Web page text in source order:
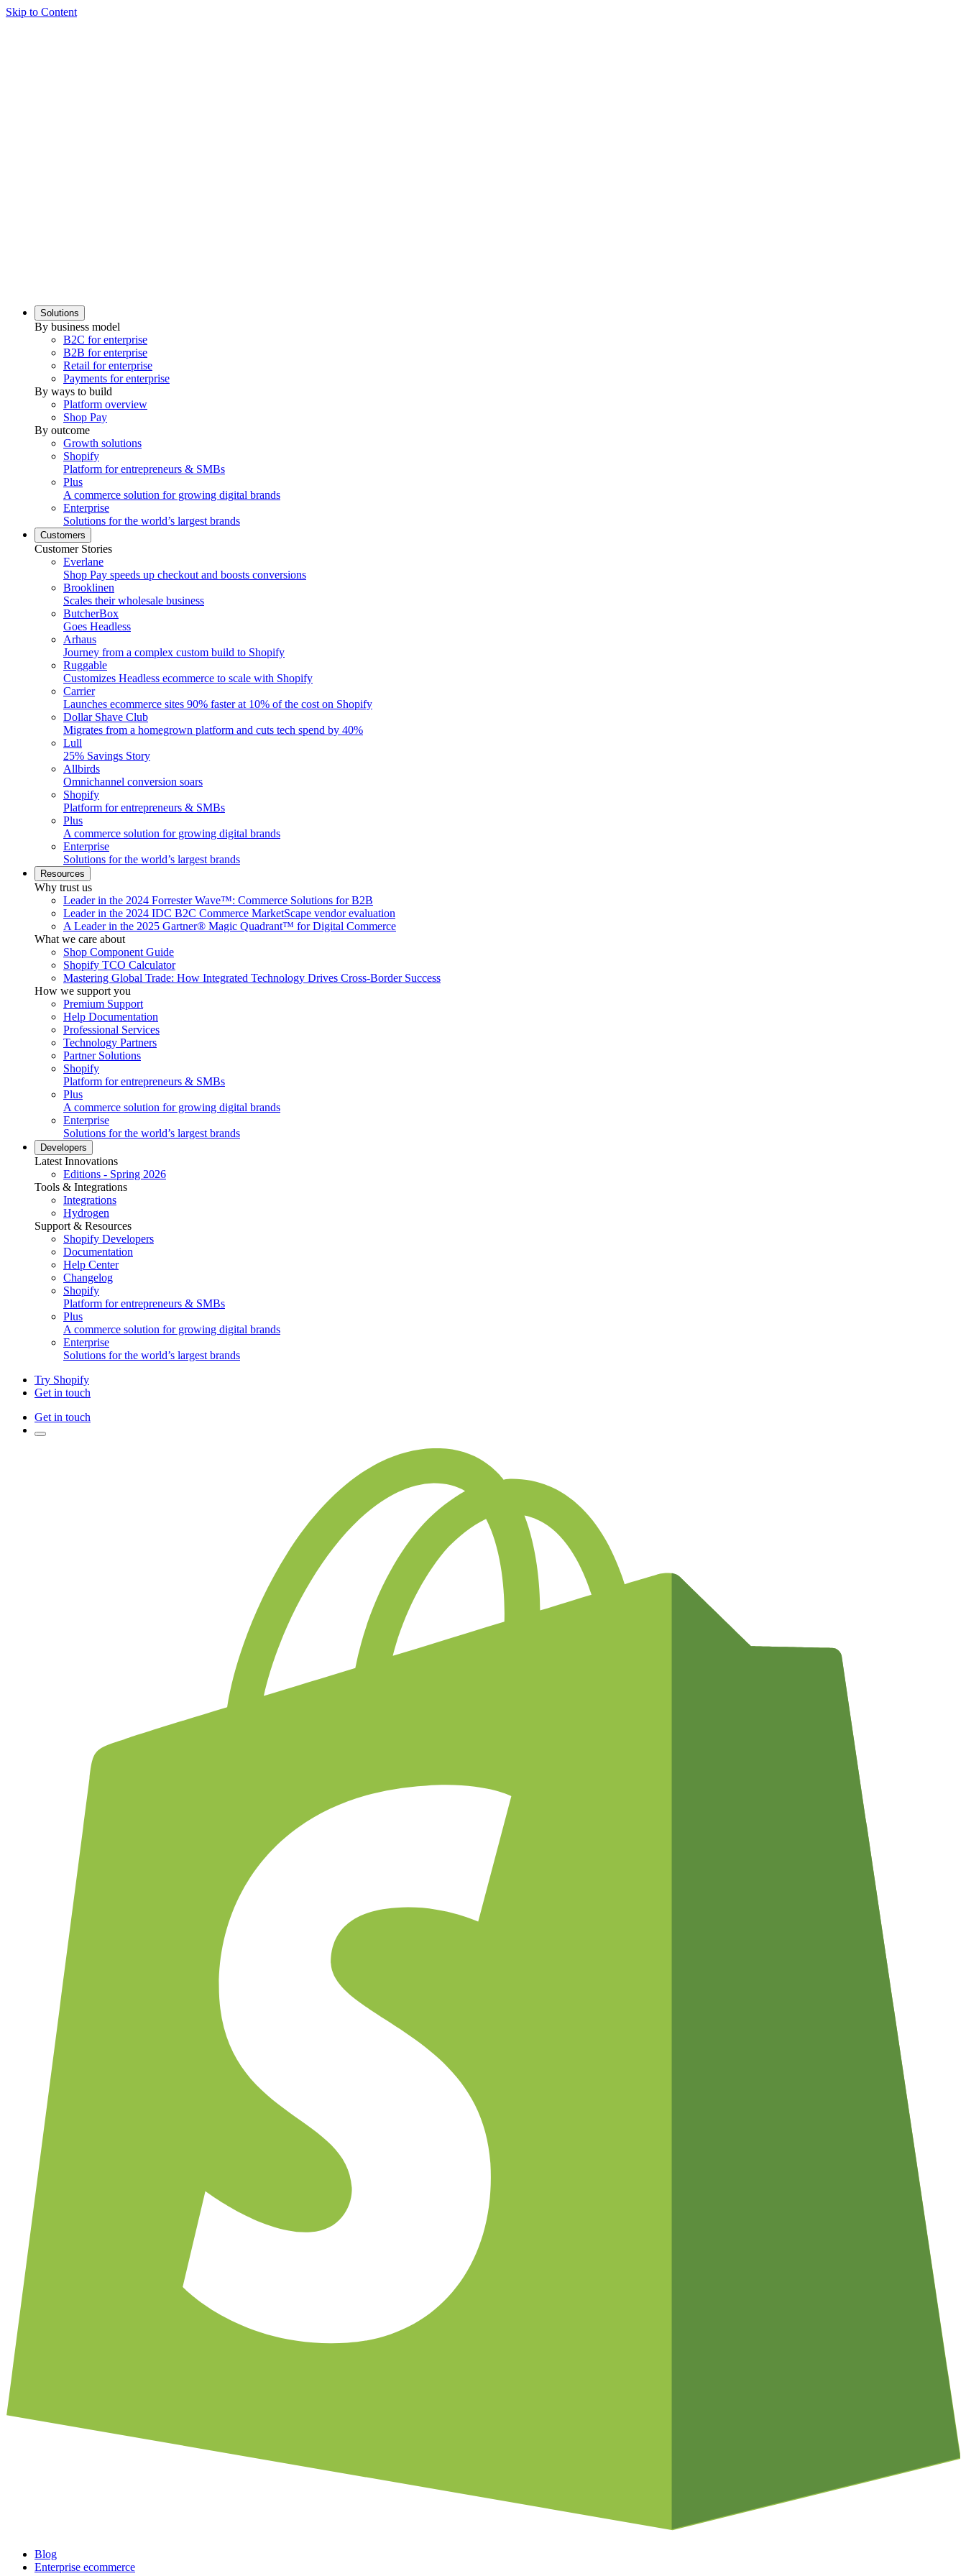
Skip to Content
Solutions
By business model
B2C for enterprise
B2B for enterprise
Retail for enterprise
Payments for enterprise
By ways to build
Platform overview
Shop Pay
By outcome
Growth solutions
Shopify
Platform for entrepreneurs & SMBs
Plus
A commerce solution for growing digital brands
Enterprise
Solutions for the world’s largest brands
Customers
Customer Stories
Everlane
Shop Pay speeds up checkout and boosts conversions
Brooklinen
Scales their wholesale business
ButcherBox
Goes Headless
Arhaus
Journey from a complex custom build to Shopify
Ruggable
Customizes Headless ecommerce to scale with Shopify
Carrier
Launches ecommerce sites 90% faster at 10% of the cost on Shopify
Dollar Shave Club
Migrates from a homegrown platform and cuts tech spend by 40%
Lull
25% Savings Story
Allbirds
Omnichannel conversion soars
Shopify
Platform for entrepreneurs & SMBs
Plus
A commerce solution for growing digital brands
Enterprise
Solutions for the world’s largest brands
Resources
Why trust us
Leader in the 2024 Forrester Wave™: Commerce Solutions for B2B
Leader in the 2024 IDC B2C Commerce MarketScape vendor evaluation
A Leader in the 2025 Gartner® Magic Quadrant™ for Digital Commerce
What we care about
Shop Component Guide
Shopify TCO Calculator
Mastering Global Trade: How Integrated Technology Drives Cross-Border Success
How we support you
Premium Support
Help Documentation
Professional Services
Technology Partners
Partner Solutions
Shopify
Platform for entrepreneurs & SMBs
Plus
A commerce solution for growing digital brands
Enterprise
Solutions for the world’s largest brands
Developers
Latest Innovations
Editions - Spring 2026
Tools & Integrations
Integrations
Hydrogen
Support & Resources
Shopify Developers
Documentation
Help Center
Changelog
Shopify
Platform for entrepreneurs & SMBs
Plus
A commerce solution for growing digital brands
Enterprise
Solutions for the world’s largest brands
Try Shopify
Get in touch
Get in touch
Blog
Enterprise ecommerce